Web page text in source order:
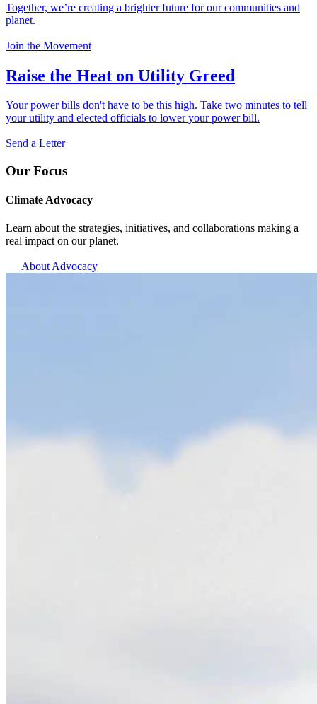
Together, we’re creating a brighter future for our communities and
planet.
Join the Movement
Raise the Heat on Utility Greed
Your power bills don't have to be this high. Take two minutes to tell
your utility and elected officials to lower your power bill.
Send a Letter
Our Focus
Climate Advocacy
Learn about the strategies, initiatives, and collaborations making a
real impact on our planet.
About Advocacy